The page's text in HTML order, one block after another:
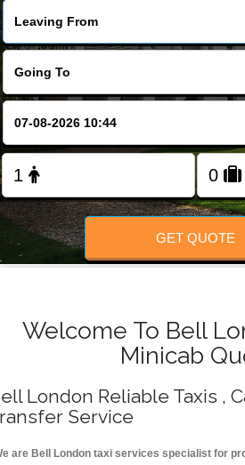
FOLLOW US
GET QUOTE
Welcome To Bell
Minicab
London Reliable Taxis ,
Service
are Bell London taxi services specialist for